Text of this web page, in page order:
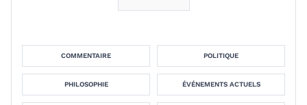
COMMENTAIRE POLITIQUE
PHILOSOPHIE ÉVÉNEMENTS ACTUELS